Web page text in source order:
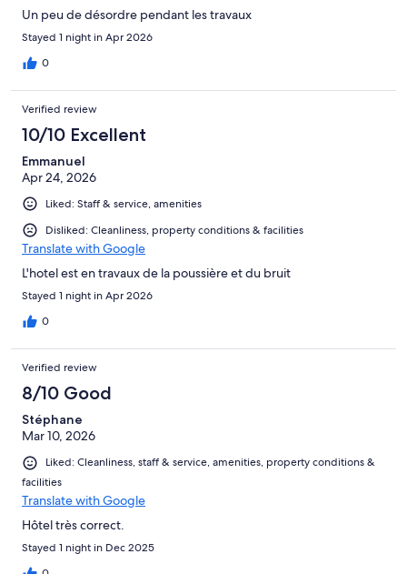
Un peu de désordre pendant les travaux
Stayed 1 night in Apr 2026
0
Verified review
10/10 Excellent
Emmanuel
Apr 24, 2026
Liked: Staff & service, amenities
Disliked: Cleanliness, property conditions & facilities
Translate with Google
L'hotel est en travaux de la poussière et du bruit
Stayed 1 night in Apr 2026
0
Verified review
8/10 Good
Stéphane
Mar 10, 2026
Liked: Cleanliness, staff & service, amenities, property conditions &
facilities
Translate with Google
Hôtel très correct.
Stayed 1 night in Dec 2025